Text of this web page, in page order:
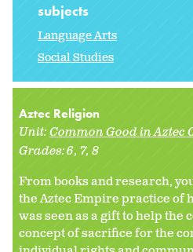
subjects
Language Arts
Social Studies
Aztec Religion
Unit:Common Good in Aztec
Grades:6 7 8
From books and research,
the Aztec Empire practice of
was seen as a gift to help the
concept of sacrifice for the